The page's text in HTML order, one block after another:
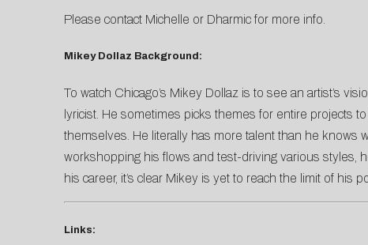
Please contact Michelle or Dharmicfor more info.
Mikey Dollaz Background:
To watch Chicago’s Mikey Dollaz is to see an artist’s
lyricist. He sometimes picks themes for entire projects
themselves. He literally has more talent than he knows
workshopping his flows and test-driving various styles,
his career, it’s clear Mikey is yet to reach the limit of his
Links: